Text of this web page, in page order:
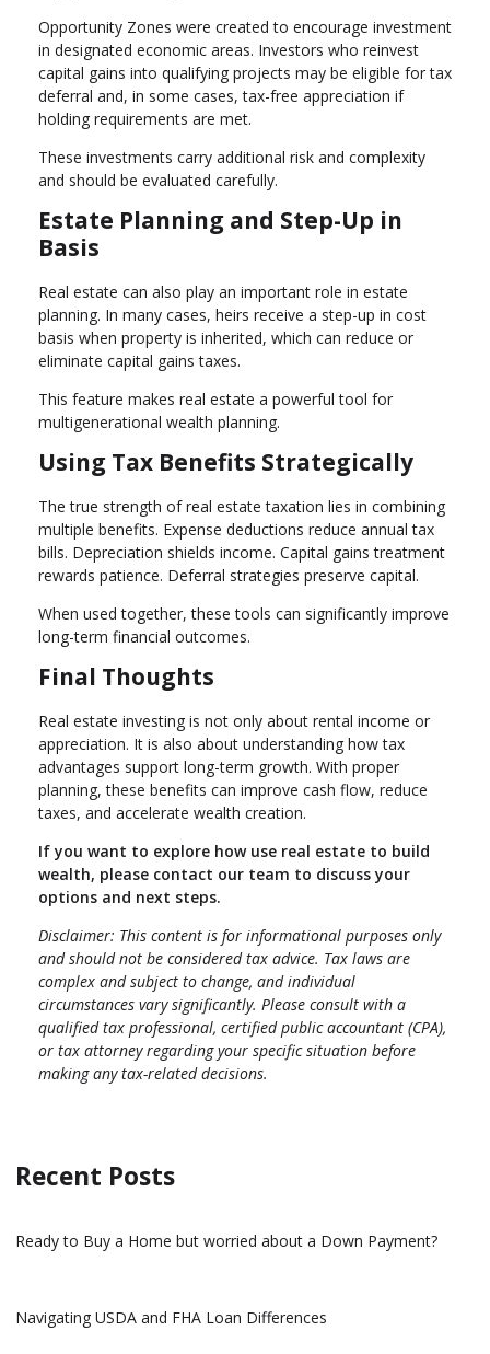
Opportunity Zones were created to encourage investment
in designated economic areas. Investors who reinvest
capital gains into qualifying projects may be eligible for tax
deferral and, in some cases, tax-free appreciation if
holding requirements are met.
These investments carry additional risk and complexity
and should be evaluated carefully.
Estate Planning and Step-Up in
Basis
Real estate can also play an important role in estate
planning. In many cases, heirs receive a step-up in cost
basis when property is inherited, which can reduce or
eliminate capital gains taxes.
This feature makes real estate a powerful tool for
multigenerational wealth planning.
Using Tax Benefits Strategically
The true strength of real estate taxation lies in combining
multiple benefits. Expense deductions reduce annual tax
bills. Depreciation shields income. Capital gains treatment
rewards patience. Deferral strategies preserve capital.
When used together, these tools can significantly improve
long-term financial outcomes.
Final Thoughts
Real estate investing is not only about rental income or
appreciation. It is also about understanding how tax
advantages support long-term growth. With proper
planning, these benefits can improve cash flow, reduce
taxes, and accelerate wealth creation.
If you want to explore how use real estate to build
wealth, please contact our team to discuss your
options and next steps.
Disclaimer: This content is for informational purposes only
and should not be considered tax advice. Tax laws are
complex and subject to change, and individual
circumstances vary significantly. Please consult with a
qualified tax professional, certified public accountant (CPA),
or tax attorney regarding your specific situation before
making any tax-related decisions.
Recent Posts
Ready to Buy a Home but worried about a Down Payment?
Navigating USDA and FHA Loan Differences